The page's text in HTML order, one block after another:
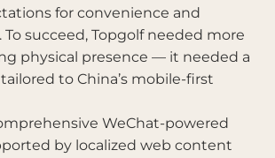
for convenience and
To succeed, Topgolf needed more
physical presence — it needed a
to China’s mobile-first
WeChat-powered
by localized web content